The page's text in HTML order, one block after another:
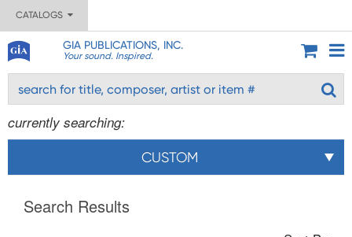
CATALOGS
GIA PUBLICATIONS, INC.
Your sound. Inspired.
currently searching:
CUSTOM
Search Results